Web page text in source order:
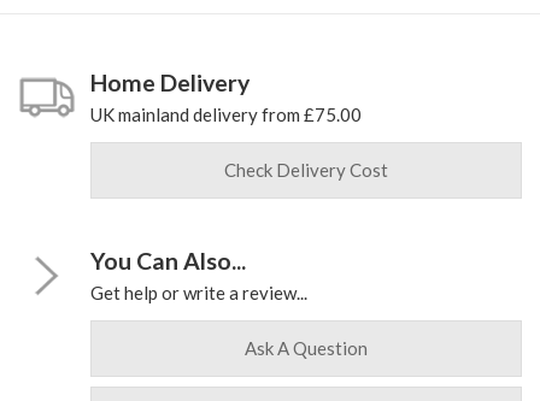
Home Delivery
UK mainland delivery from £75.00
Check Delivery Cost
You Can Also...
Get help or write a review...
Ask A Question